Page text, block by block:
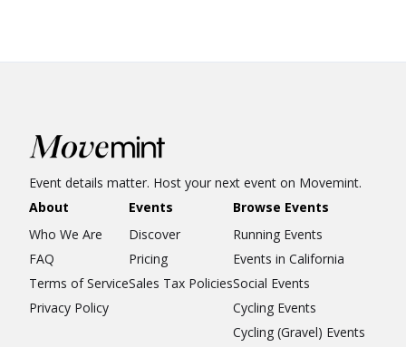
Event details matter. Host your next event on Movemint.
About
Who We Are
FAQ
Terms of Service
Privacy Policy
Events
Discover
Pricing
Sales Tax Policies
Browse Events
Running Events
Events in California
Social Events
Cycling Events
Cycling (Gravel) Events